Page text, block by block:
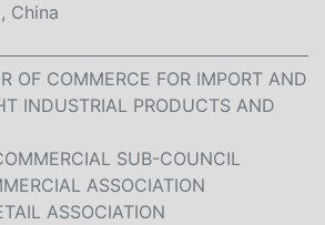
China
OF COMMERCE FOR IMPORT AND
INDUSTRIAL PRODUCTS AND
SUB-COUNCIL
ASSOCIATION
ASSOCIATION